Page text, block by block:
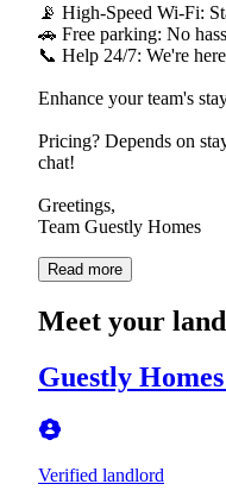
📡 High-Speed Wi-Fi:
🚗 Free parking: No
📞 Help 24/7: We're
Enhance your team's
Pricing? Depends on
chat!
Greetings,
Team Guestly Homes
Read more
Meet your
Guestly
Verified landlord